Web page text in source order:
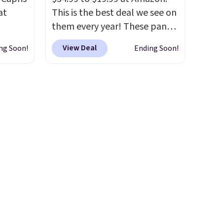
overthinking the budget an
easy call. Pull-on shorts for
the same price means
comfort is also covered.
Soon!
This is the best deal we see on
them every year! These pants
come in sizes XS-XXL and are
machine washable. Shipping is
View Deal Ending Soon!